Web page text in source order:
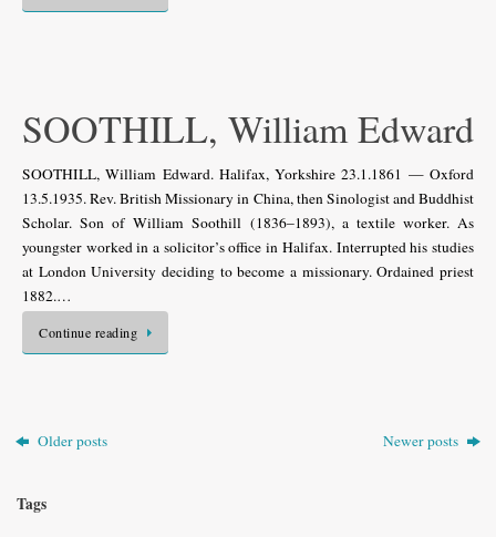
SOOTHILL, William Edward
SOOTHILL, William Edward. Halifax, Yorkshire 23.1.1861 — Oxford
13.5.1935. Rev. British Missionary in China, then Sinologist and Buddhist
Scholar. Son of William Soothill (1836–1893), a textile worker. As
youngster worked in a solicitor’s office in Halifax. Interrupted his studies
at London University deciding to become a missionary. Ordained priest
1882.…
Continue reading
Older posts Newer posts
Tags